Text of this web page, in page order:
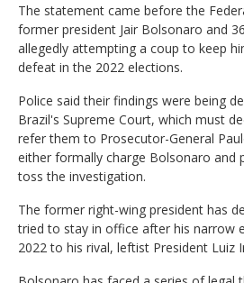
The statement came before the
former president Jair Bolsonaro and
allegedly attempting a coup to keep
defeat in the 2022 elections.
Police said their findings were being
Brazil's Supreme Court, which must
refer them to Prosecutor-General
either formally charge Bolsonaro and
toss the investigation.
The former right-wing president has
tried to stay in office after his narrow
2022 to his rival, leftist President Luiz